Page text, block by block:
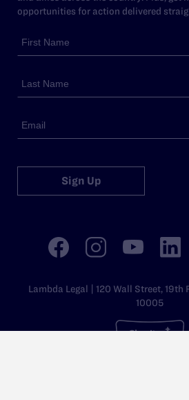
opportunities for action delivered
Sign Up
Lambda Legal | 120 Wall Street, 19th
10005